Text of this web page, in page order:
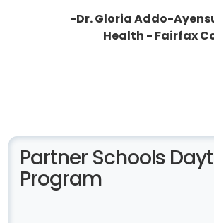
-Dr. Gloria Addo-
Health - Fairfax
Partner Schools
Program